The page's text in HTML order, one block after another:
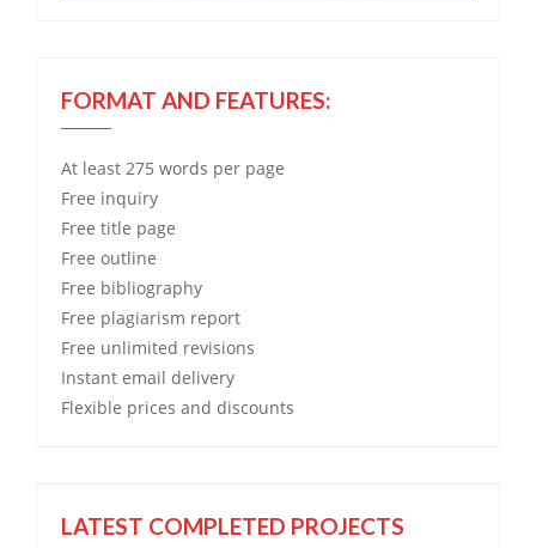
FORMAT AND FEATURES:
At least 275 words per page
Free inquiry
Free title page
Free outline
Free bibliography
Free plagiarism report
Free unlimited revisions
Instant email delivery
Flexible prices and discounts
LATEST COMPLETED PROJECTS